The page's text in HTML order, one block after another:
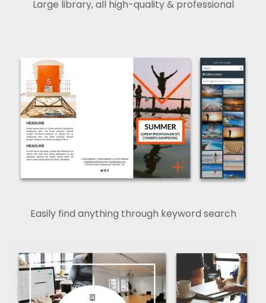
Large library, all high-quality & professional
Easily find anything through keyword search